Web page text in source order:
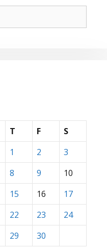
T F
S
1
2
3
8 9
10
15 16
17
22 23
24
29 30